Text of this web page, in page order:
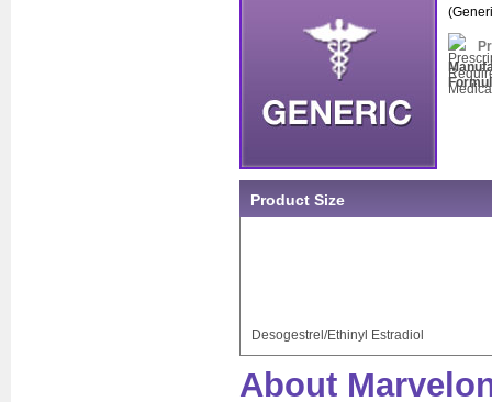
Product Size
Desogestrel/Ethinyl Estradiol
About